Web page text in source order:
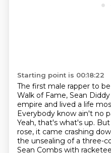
Starting point is 00:18:22
The first male rapper to
Walk of Fame, Sean
empire and lived a life
Everybody know ain't no
Yeah, that's what's up. But
rose, it came crashing
the unsealing of a three-
Sean Combs with